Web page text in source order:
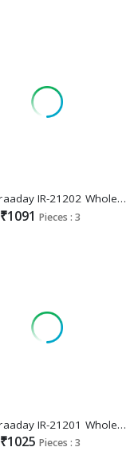
Fepic Iraaday IR-21202 Wholesale Indian Pakistani Concept Suits
₹1091 Pieces : 3
Fepic Iraaday IR-21201 Wholesale Indian Pakistani Concept Suits
₹1025 Pieces : 3